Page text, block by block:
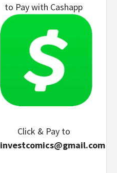
to Paywith Cashapp
Click & Payto
investcomics@gmail.com